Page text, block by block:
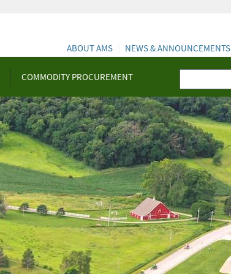
COMMODITY PROCUREMENT
ABOUT AMS NEWS & ANNOUNCEMENTS